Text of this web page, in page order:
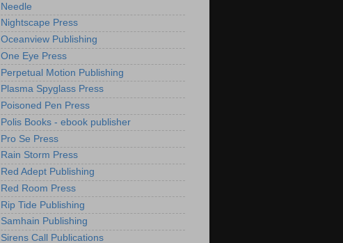
Needle
Nightscape Press
Oceanview Publishing
One Eye Press
Perpetual Motion Publishing
Plasma Spyglass Press
Poisoned Pen Press
Polis Books - ebook publisher
Pro Se Press
Rain Storm Press
Red Adept Publishing
Red Room Press
Rip Tide Publishing
Samhain Publishing
Sirens Call Publications